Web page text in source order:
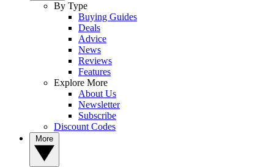
By Type
Buying Guides
Deals
Advice
News
Reviews
Features
Explore More
About Us
Newsletter
Subscribe
Discount Codes